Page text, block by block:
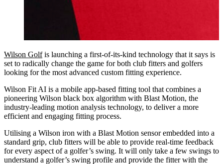
Wilson Golfis launching a first-of-its-kind technology that it says is
set to radically change the game for both club fitters and golfers
looking for the most advanced custom fitting experience.
Wilson Fit AI is a mobile app-based fitting tool that combines a
pioneering Wilson black box algorithm with Blast Motion, the
industry-leading motion analysis technology, to deliver a more
efficient and engaging fitting process.
Utilising a Wilson iron with a Blast Motion sensor embedded into a
standard grip, club fitters will be able to provide real-time feedback
for every aspect of a golfer’s swing. It will only take a few swings to
understand a golfer’s swing profile and provide the fitter with the